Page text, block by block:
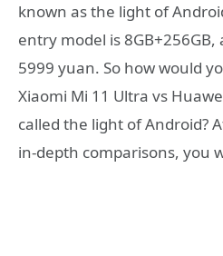
known as the light of
entry model is
5999 yuan. So how would
Xiaomi Mi 11 Ultra vs
called the light of Android?
in-depth comparisons, you